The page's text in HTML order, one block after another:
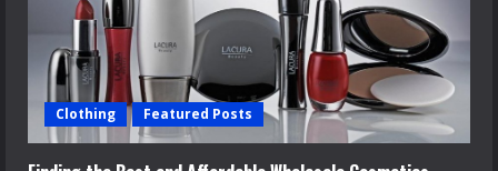
Clothing Featured Posts